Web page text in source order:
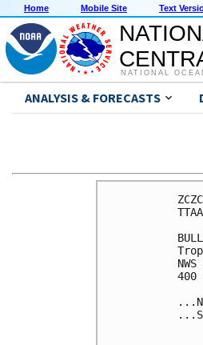
Home Mobile Site Text
NATIONAL
ANALYSIS & FORECASTS
400